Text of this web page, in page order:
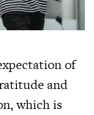
of
and
which is